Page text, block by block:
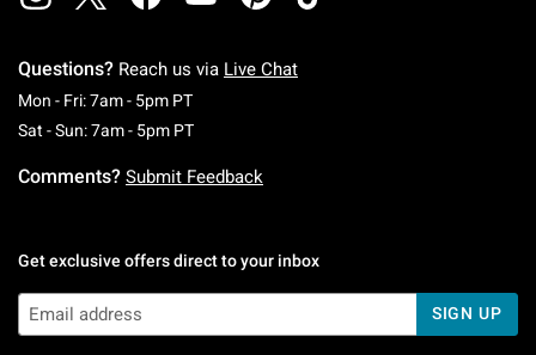
Questions? Reach us via Live Chat
Mon - Fri: 7am - 5pm PTMonday To Friday: 7 AM To 5 PM Pacific Time
Sat - Sun: 7am - 5pm PTSaturday To Sunday: 7 AM To 5 PM Pacific
Comments? Submit Feedback
Get exclusive offers direct to your inbox
SIGN UP